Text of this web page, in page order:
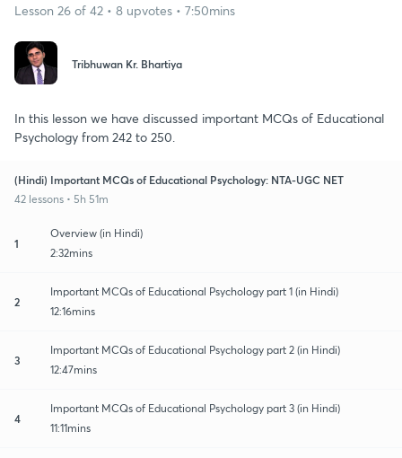
Lesson 26 of 42 • 8 upvotes • 7:50mins
Tribhuwan Kr. Bhartiya
In this lesson we have discussed important MCQs of Educational
Psychology from 242 to 250.
(Hindi) Important MCQs of Educational Psychology: NTA-UGC NET
42 lessons • 5h 51m
1
Overview (in Hindi)
2:32mins
2
Important MCQs of Educational Psychology part 1 (in Hindi)
12:16mins
3
Important MCQs of Educational Psychology part 2 (in Hindi)
12:47mins
4
Important MCQs of Educational Psychology part 3 (in Hindi)
11:11mins